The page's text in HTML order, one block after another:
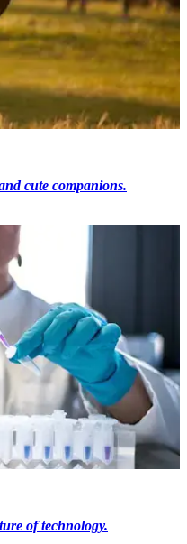
cute companions.
of technology.